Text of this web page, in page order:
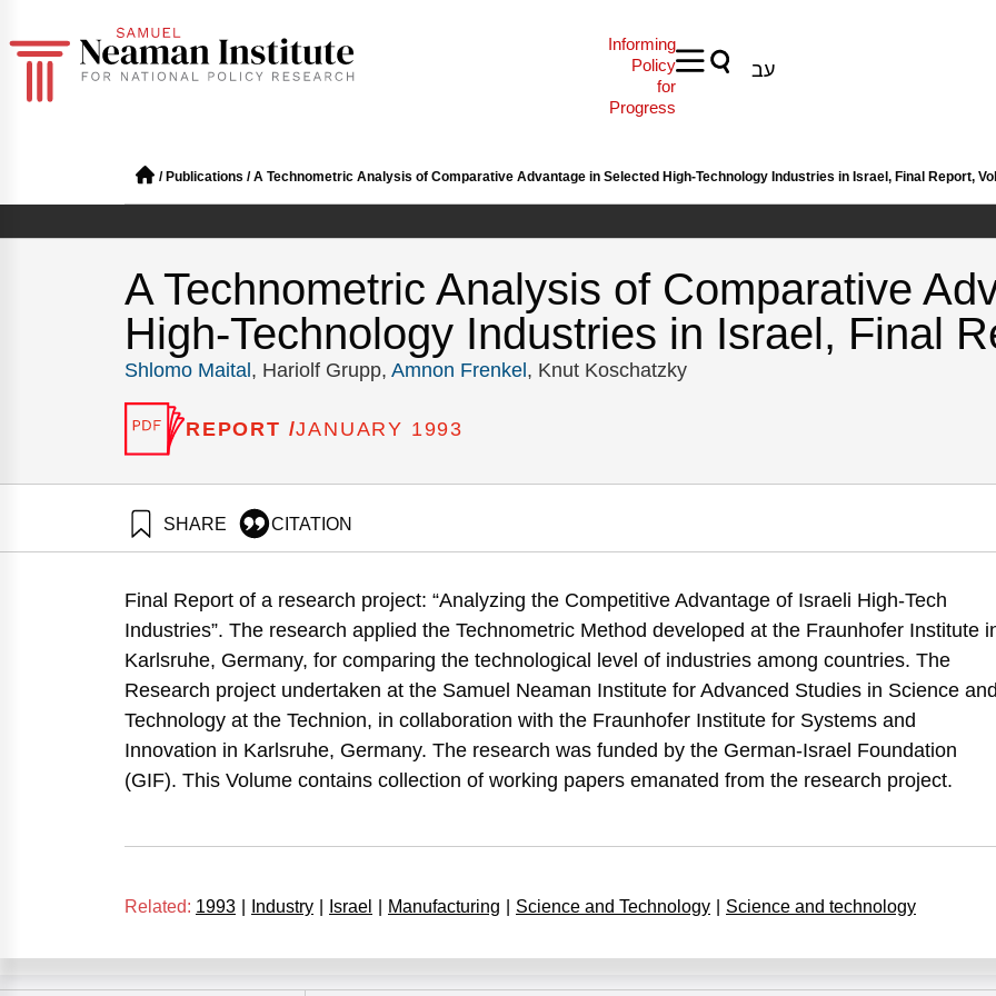
Informing
Policy
for
Progress
עב
/ Publications /A Technometric Analysis of Comparative Advantage in Selected High-Technology Industries in Israel, Final Report, Vol.
A Technometric Analysis of Comparative
High-Technology Industries in Israel, Final
Shlomo Maital , Hariolf Grupp, Amnon Frenkel , Knut Koschatzky
REPORT /JANUARY 1993
SHARE CITATION
https://doi.org/10.82514/technometric-analysis-comparative-advantage-selected-high-technology-industries-israel-
Final Report of a research project: “Analyzing the Competitive Advantage of Israeli High-Tech
Industries”. The research applied the Technometric Method developed at the Fraunhofer Institute
Karlsruhe, Germany, for comparing the technological level of industries among countries. The
Research project undertaken at the Samuel Neaman Institute for Advanced Studies in Science and
Technology at the Technion, in collaboration with the Fraunhofer Institute for Systems and
Innovation in Karlsruhe, Germany. The research was funded by the German-Israel Foundation
(GIF). This Volume contains collection of working papers emanated from the research project.
Related: 1993 Industry Israel Manufacturing Science and Technology Science and technology